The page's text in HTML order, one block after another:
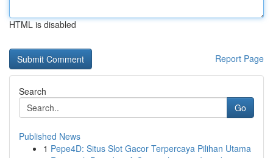
HTML is disabled
Report Page
Search
Go
Published News
1 Pepe4D: Situs Slot Gacor Terpercaya Pilihan Utama